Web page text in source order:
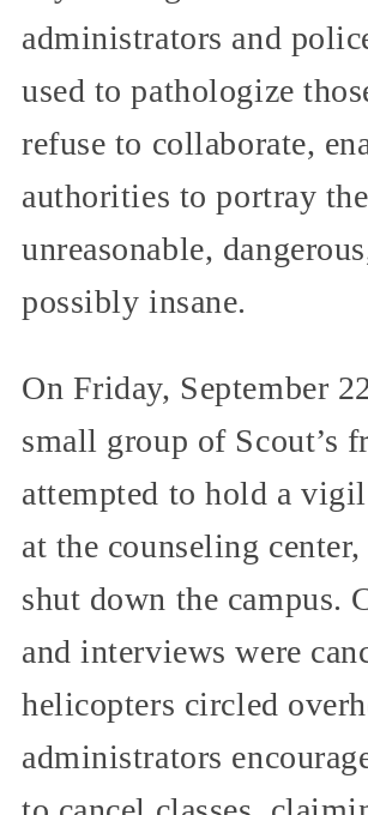
administrators and
used to pathologize
refuse to collaborate,
authorities to portray
unreasonable,
possibly insane.
On Friday, September
small group of Scout’s
attempted to hold a
at the counseling
shut down the campus.
and interviews were
helicopters circled
administrators